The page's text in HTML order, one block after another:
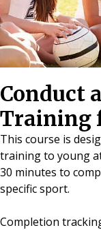
Conduct
Training
This course is
training to young
30 minutes to
specific sport.
Completion